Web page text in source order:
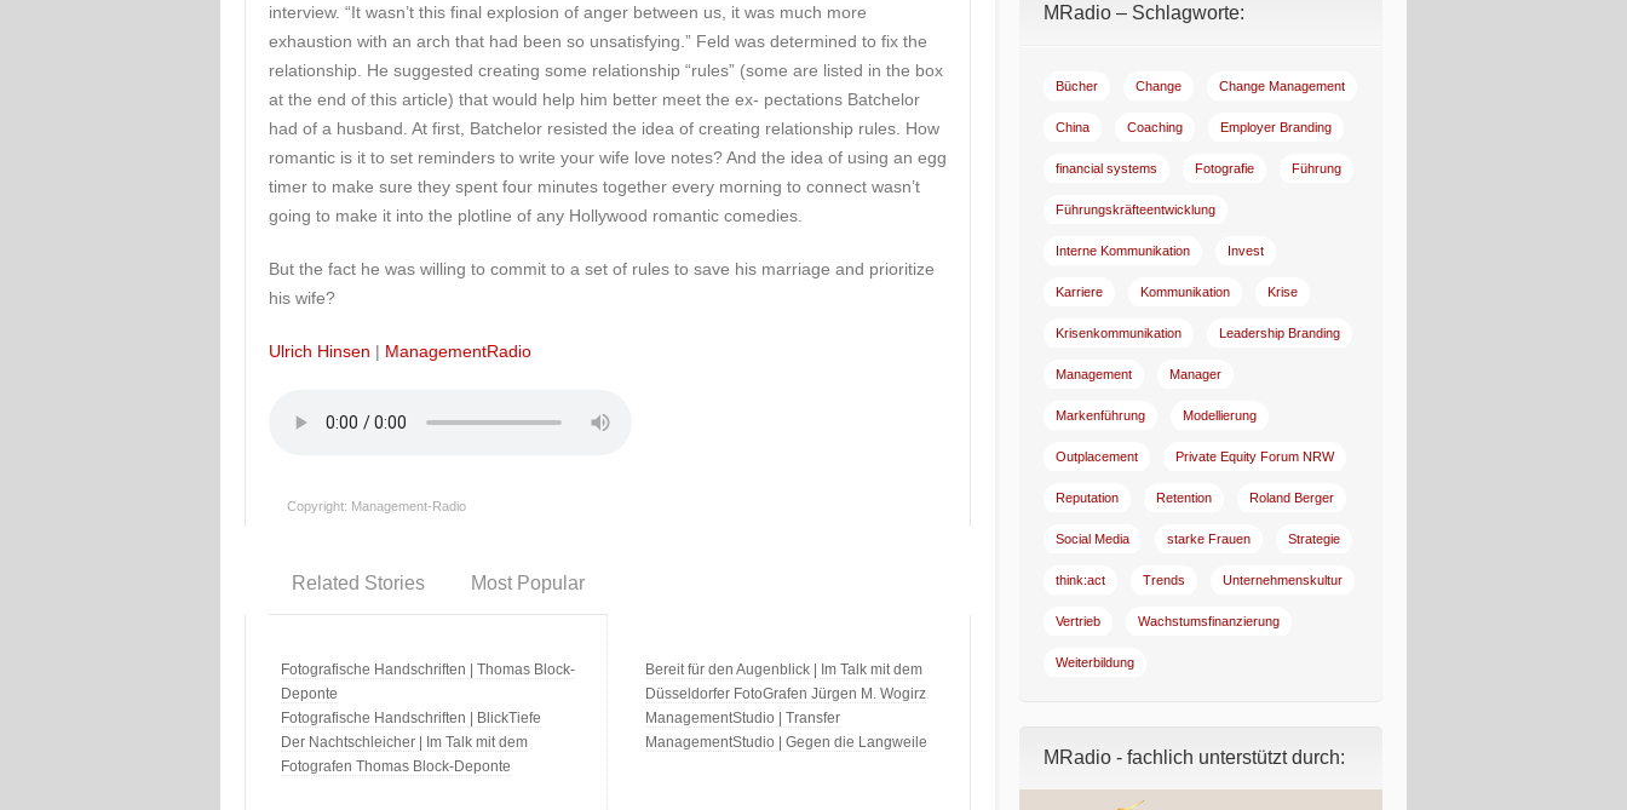
interview. “It wasn’t this final explosion of anger between us, it was much more
exhaustion with an arch that had been so unsatisfying.” Feld was determined to fix the
relationship. He suggested creating some relationship “rules” (some are listed in the box
at the end of this article) that would help him better meet the ex- pectations Batchelor
had of a husband. At first, Batchelor resisted the idea of creating relationship rules. How
romantic is it to set reminders to write your wife love notes? And the idea of using an egg
timer to make sure they spent four minutes together every morning to connect wasn’t
going to make it into the plotline of any Hollywood romantic comedies.
But the fact he was willing to commit to a set of rules to save his marriage and prioritize
his wife?
Ulrich Hinsen | ManagementRadio
Copyright: Management-Radio
Related Stories Most Popular
Fotografische Handschriften | Thomas Block-
Deponte
Fotografische Handschriften | BlickTiefe
Der Nachtschleicher | Im Talk mit dem
Fotografen Thomas Block-Deponte
Bereit für den Augenblick | Im Talk mit dem
Düsseldorfer FotoGrafen Jürgen M. Wogirz
ManagementStudio | Transfer
ManagementStudio | Gegen die Langweile
MRadio – Schlagworte:
Bücher Change Change Management
China Coaching Employer Branding
financial systems Fotografie Führung
Führungskräfteentwicklung
Interne Kommunikation Invest
Karriere Kommunikation Krise
Krisenkommunikation Leadership Branding
Management Manager
Markenführung Modellierung
Outplacement Private Equity Forum NRW
Reputation Retention Roland Berger
Social Media starke Frauen Strategie
think:act Trends Unternehmenskultur
Vertrieb Wachstumsfinanzierung
Weiterbildung
MRadio - fachlich unterstützt durch: